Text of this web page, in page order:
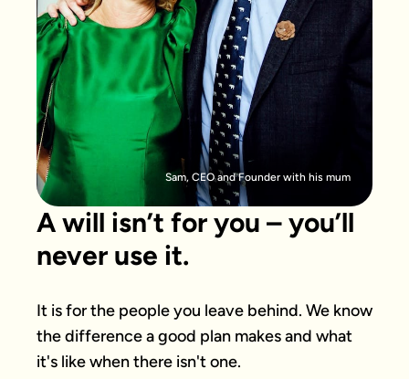
Sam, CEO and Founder with his mum
A will isn’t for you – you’ll
never use it.
It is for the people you leave behind. We know
the difference a good plan makes and what
it's like when there isn't one.